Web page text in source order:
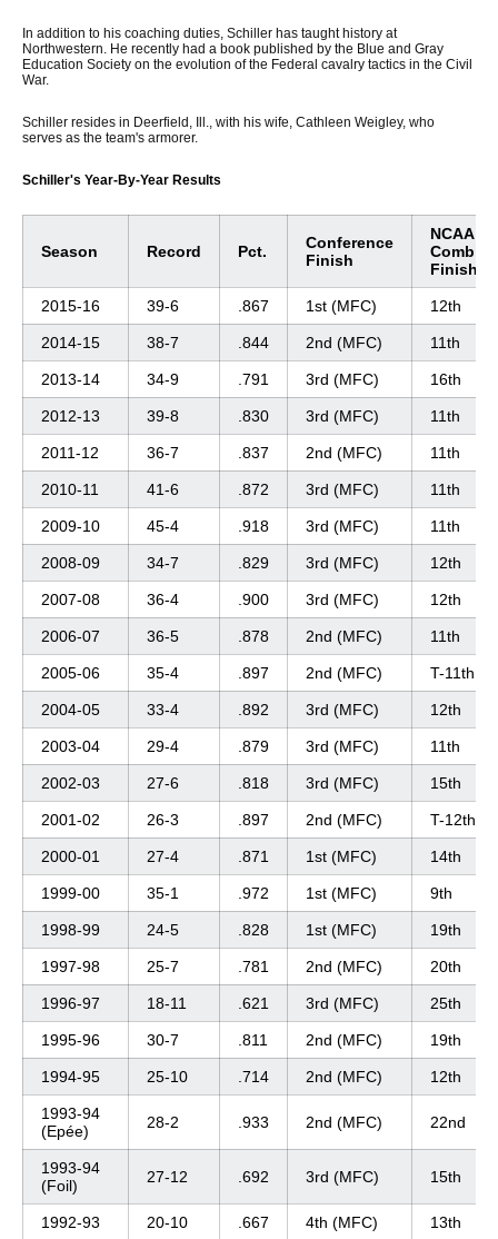
In addition to his coaching duties, Schiller has taught history at
Northwestern. He recently had a book published by the Blue and Gray
Education Society on the evolution of the Federal cavalry tactics in the Civil
War.
Schiller resides in Deerfield, Ill., with his wife, Cathleen Weigley, who
serves as the team's armorer.
Schiller's Year-By-Year Results
Season Record Pct.
Conference
Finish
NCAA
Finish
2015-16 39-6 .867 1st (MFC) 12th
2014-15 38-7 .844 2nd (MFC) 11th
2013-14 34-9 .791 3rd (MFC) 16th
2012-13 39-8 .830 3rd (MFC) 11th
2011-12 36-7 .837 2nd (MFC) 11th
2010-11 41-6 .872 3rd (MFC) 11th
2009-10 45-4 .918 3rd (MFC) 11th
2008-09 34-7 .829 3rd (MFC) 12th
2007-08 36-4 .900 3rd (MFC) 12th
2006-07 36-5 .878 2nd (MFC) 11th
2005-06 35-4 .897 2nd (MFC) T-11th
2004-05 33-4 .892 3rd (MFC) 12th
2003-04 29-4 .879 3rd (MFC) 11th
2002-03 27-6 .818 3rd (MFC) 15th
2001-02 26-3 .897 2nd (MFC) T-12th
2000-01 27-4 .871 1st (MFC) 14th
1999-00 35-1 .972 1st (MFC) 9th
1998-99 24-5 .828 1st (MFC) 19th
1997-98 25-7 .781 2nd (MFC) 20th
1996-97 18-11 .621 3rd (MFC) 25th
1995-96 30-7 .811 2nd (MFC) 19th
1994-95 25-10 .714 2nd (MFC) 12th
1993-94
(Epée)
28-2 .933 2nd (MFC) 22nd
1993-94
(Foil)
27-12 .692 3rd (MFC) 15th
1992-93 20-10 .667 4th (MFC) 13th